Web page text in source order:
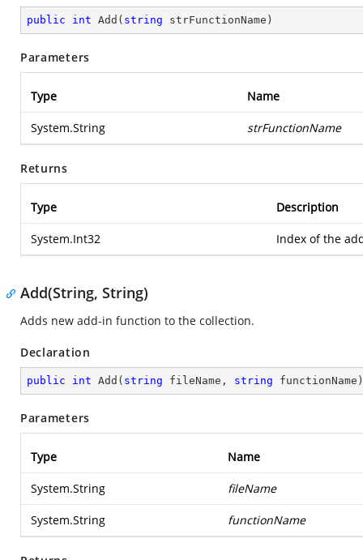
public int Add ( string strFunctionName )
Parameters
Type Name
System.String strFunctionName
Returns
Type Description
System.Int32 Index of the
Add(String, String)
Adds new add-in function to the collection.
Declaration
public int Add ( string fileName, string functionName )
Parameters
Type Name
System.String fileName
System.String functionName